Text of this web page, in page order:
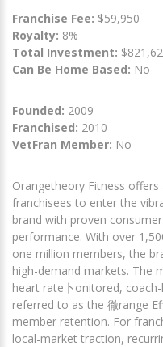
Franchise Fee: $59,950
Royalty: 8%
Total Investment:
Can Be Home Based: No
Founded: 2009
Franchised: 2010
VetFran Member: No
Orangetheory Fitness
franchisees to enter the
brand with proven
performance. With over
one million members, the
high-demand markets. The
heart rate卜onitored,
referred to as the 徹range
member retention. For
local-market traction,